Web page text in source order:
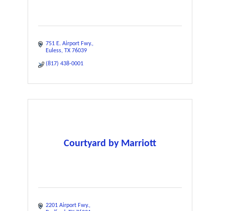
751 E. Airport Fwy.
Euless TX 76039
(817) 438-0001
Courtyard by Marriott
2201 Airport Fwy.